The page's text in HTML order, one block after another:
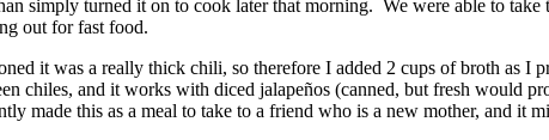
simply turned it on to cook later that morning. We were able to
out for fast food.
it was a really thick chili, so therefore I added 2 cups of broth as
chiles, and it works with diced jalapeños (canned, but fresh
made this as a meal to take to a friend who is a new mother, and it